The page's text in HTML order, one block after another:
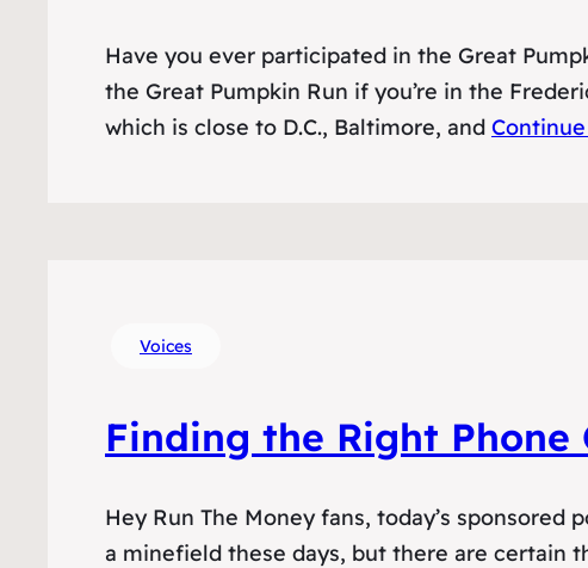
Have you ever participated in the Great
the Great Pumpkin Run if you’re in the
which is close to D.C., Baltimore, and
Voices
Finding the Right Phone
Hey Run The Money fans, today’s
a minefield these days, but there are certain